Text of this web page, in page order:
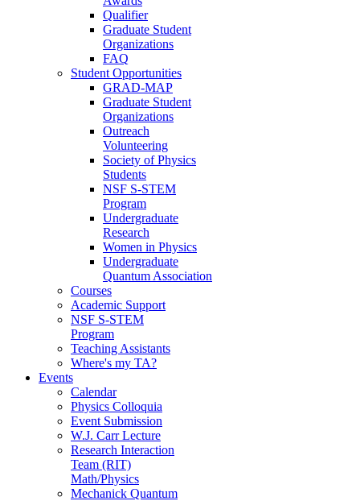
Qualifier
Graduate Student
Organizations
FAQ
Student Opportunities
GRAD-MAP
Graduate Student
Organizations
Outreach
Volunteering
Society of Physics
Students
NSF S-STEM
Program
Undergraduate
Research
Women in Physics
Undergraduate
Quantum Association
Courses
Academic Support
NSF S-STEM
Program
Teaching Assistants
Where's my TA?
Events
Calendar
Physics Colloquia
Event Submission
W.J. Carr Lecture
Research Interaction
Team (RIT)
Math/Physics
Mechanick Quantum